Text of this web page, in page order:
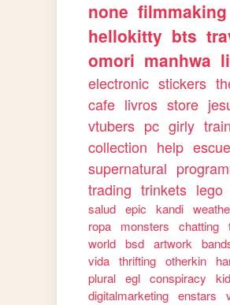
none filmmaking
hellokitty bts
omori manhwa
electronic stickers
cafe livros store
vtubers pc girly
collection help
supernatural
trading trinkets lego
salud epic kandi
ropa
monsters chatting
world bsd artwork
vida thrifting otherkin
plural egl conspiracy
digitalmarketing enstars